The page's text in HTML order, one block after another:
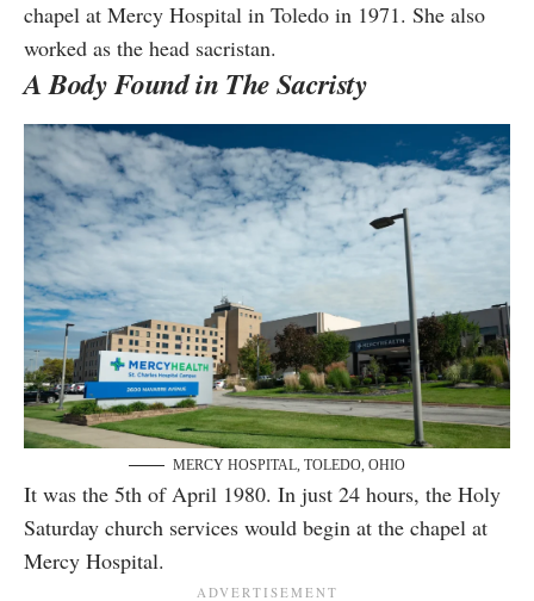
chapel at Mercy Hospital in Toledo in 1971. She also
worked as the head sacristan.
A Body Found in The Sacristy
MERCY HOSPITAL, TOLEDO, OHIO
It was the 5th of April 1980. In just 24 hours, the Holy
Saturday church services would begin at the chapel at
Mercy Hospital.